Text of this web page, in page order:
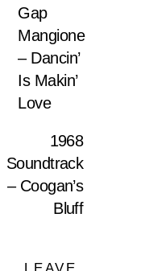
Gap
Mangione
– Dancin’
Is Makin’
Love
1968
Soundtrack
– Coogan’s
Bluff